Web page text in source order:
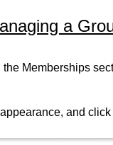
a
the Memberships
and click